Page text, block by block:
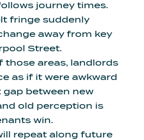
journey times.
fringe suddenly
away from key
Street.
those areas, landlords
as if it were awkward
gap between new
old perception is
win.
repeat along future